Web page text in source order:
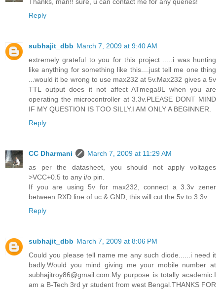
Thanks, man!! sure, u can contact me for any queries!
Reply
subhajit_dbb March 7, 2009 at 9:40 AM
extremely grateful to you for this project .....i was hunting
like anything for something like this....just tell me one thing
...would it be wrong to use max232 at 5v.Max232 gives a 5v
TTL output does it not affect ATmega8L when you are
operating the microcontroller at 3.3v.PLEASE DONT MIND
IF MY QUESTION IS TOO SILLY.I AM ONLY A BEGINNER.
Reply
CC Dharmani
March 7, 2009 at 11:29 AM
as per the datasheet, you should not apply voltages
>VCC+0.5 to any i/o pin.
If you are using 5v for max232, connect a 3.3v zener
between RXD line of uc & GND, this will cut the 5v to 3.3v
Reply
subhajit_dbb March 7, 2009 at 8:06 PM
Could you please tell name me any such diode......i need it
badly.Would you mind giving me your mobile number at
subhajitroy86@gmail.com.My purpose is totally academic.I
am a B-Tech 3rd yr student from west Bengal.THANKS FOR